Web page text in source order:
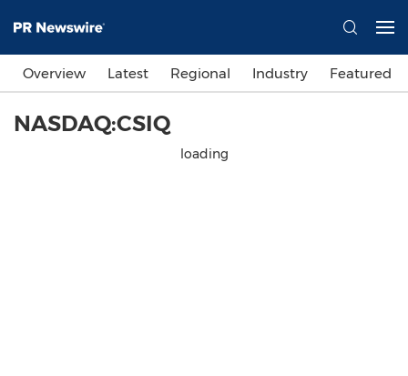
Overview Latest Regional Industry Featured
NASDAQ:CSIQ
loading